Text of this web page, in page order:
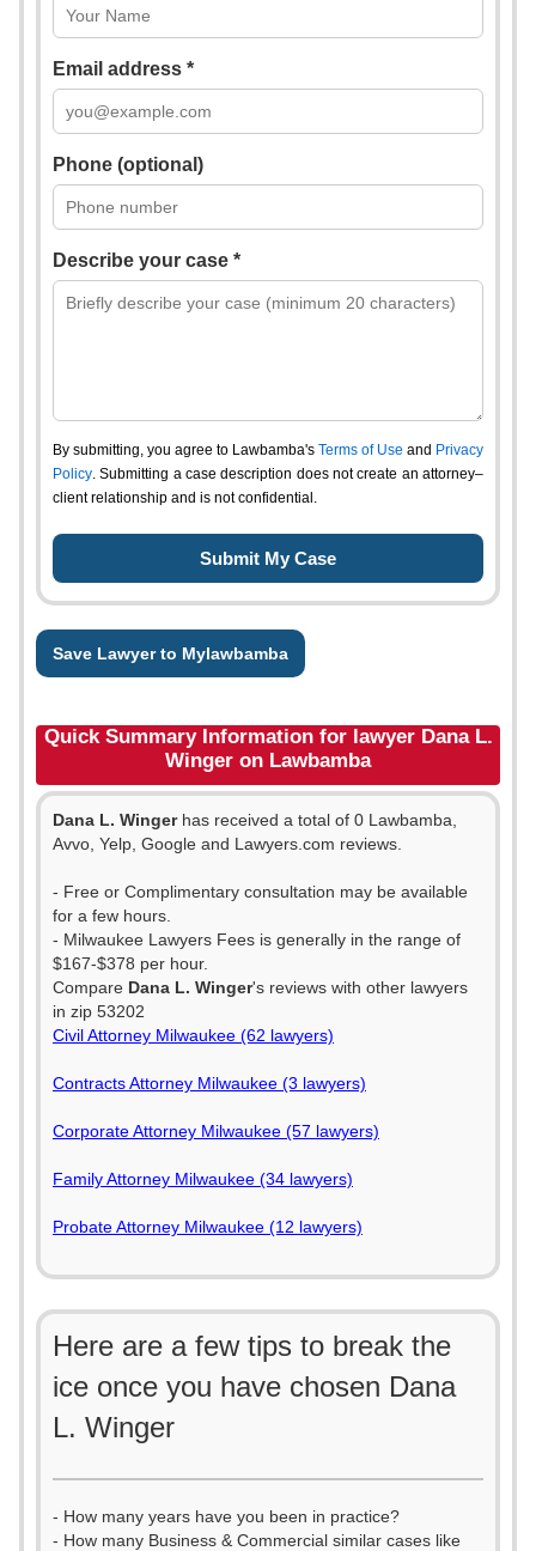
Email address *
Phone (optional)
Describe your case *
By submitting, you agree to Lawbamba's Terms of Use and Privacy
Policy. Submitting a case description does not create an attorney–
client relationship and is not confidential.
Save Lawyer to Mylawbamba
Quick Summary Information for lawyer Dana L.
Winger on Lawbamba
Dana L. Wingerhas received a total of 0 Lawbamba,
Avvo, Yelp, Google and Lawyers.com reviews.
- Free or Complimentary consultation may be available
for a few hours.
- Milwaukee Lawyers Fees is generally in the range of
$167-$378 per hour.
Compare Dana L. Winger's reviews with other lawyers
in zip 53202
Civil Attorney Milwaukee (62 lawyers)
Contracts Attorney Milwaukee (3 lawyers)
Corporate Attorney Milwaukee (57 lawyers)
Family Attorney Milwaukee (34 lawyers)
Probate Attorney Milwaukee (12 lawyers)
Here are a few tips to break the
ice once you have chosen Dana
L. Winger
- How many years have you been in practice?
- How many Business & Commercial similar cases like